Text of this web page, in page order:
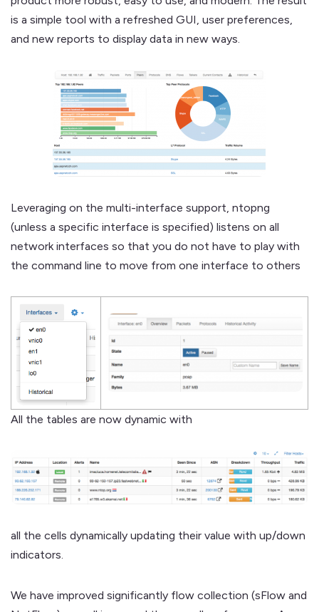
is a simple tool with a refreshed GUI, user preferences,
and new reports to display data in new ways.
Leveraging on the multi-interface support, ntopng
(unless a specific interface is specified) listens on all
network interfaces so that you do not have to play with
the command line to move from one interface to others
All the tables are now dynamic with
all the cells dynamically updating their value with up/down
indicators.
We have improved significantly flow collection (sFlow and